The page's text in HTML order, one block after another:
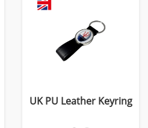
UK PU Leather Keyring